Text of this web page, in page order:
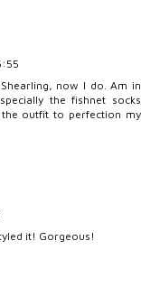
now I do. Am in
the fishnet socks
outfit to perfection my
it! Gorgeous!